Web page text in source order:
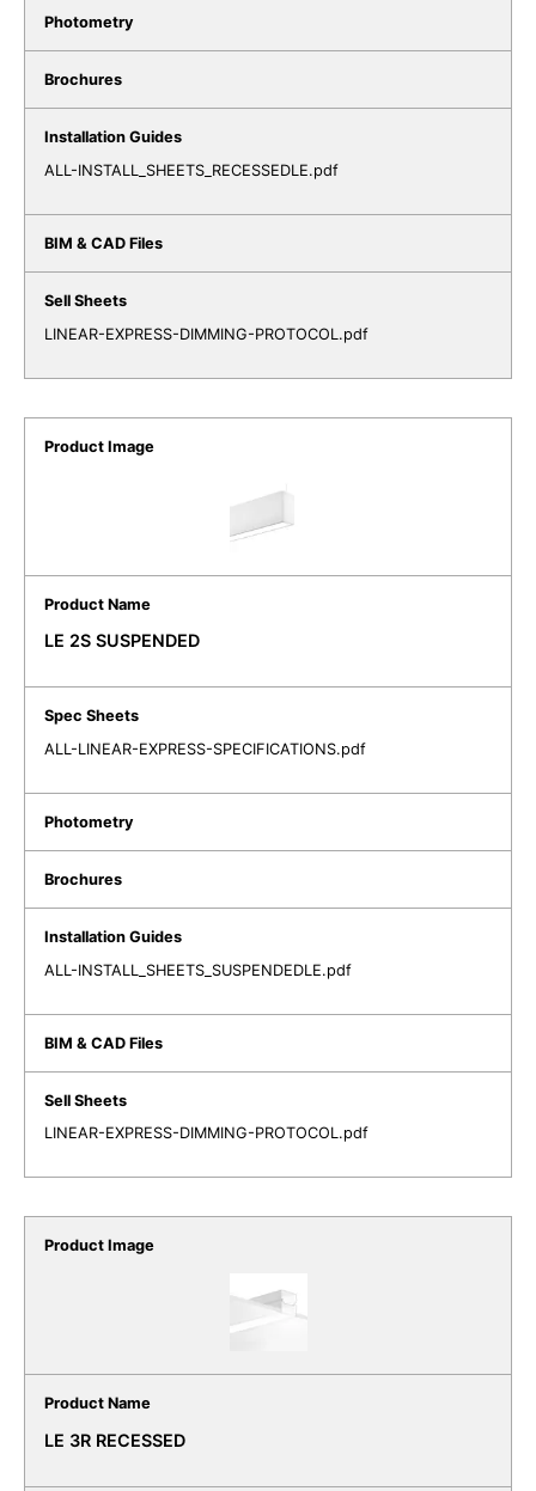
ALL-INSTALL_SHEETS_RECESSEDLE.pdf
LINEAR-EXPRESS-DIMMING-PROTOCOL.pdf
LE 2S SUSPENDED
ALL-LINEAR-EXPRESS-SPECIFICATIONS.pdf
ALL-INSTALL_SHEETS_SUSPENDEDLE.pdf
LINEAR-EXPRESS-DIMMING-PROTOCOL.pdf
LE 3R RECESSED